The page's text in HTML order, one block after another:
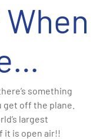
something
get off the plane.
largest
it is open air!!